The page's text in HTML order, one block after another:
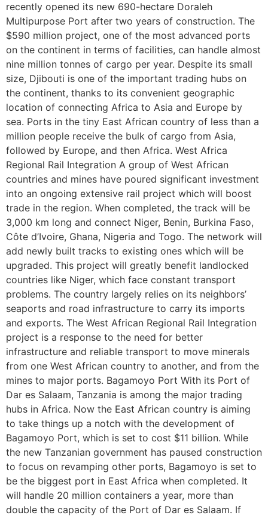
recently opened its new 690-hectare Doraleh
Multipurpose Port after two years of construction. The
$590 million project, one of the most advanced ports
on the continent in terms of facilities, can handle almost
nine million tonnes of cargo per year. Despite its small
size, Djibouti is one of the important trading hubs on
the continent, thanks to its convenient geographic
location of connecting Africa to Asia and Europe by
sea. Ports in the tiny East African country of less than a
million people receive the bulk of cargo from Asia,
followed by Europe, and then Africa. West Africa
Regional Rail Integration A group of West African
countries and mines have poured significant investment
into an ongoing extensive rail project which will boost
trade in the region. When completed, the track will be
3,000 km long and connect Niger, Benin, Burkina Faso,
Côte d’Ivoire, Ghana, Nigeria and Togo. The network will
add newly built tracks to existing ones which will be
upgraded. This project will greatly benefit landlocked
countries like Niger, which face constant transport
problems. The country largely relies on its neighbors’
seaports and road infrastructure to carry its imports
and exports. The West African Regional Rail Integration
project is a response to the need for better
infrastructure and reliable transport to move minerals
from one West African country to another, and from the
mines to major ports. Bagamoyo Port With its Port of
Dar es Salaam, Tanzania is among the major trading
hubs in Africa. Now the East African country is aiming
to take things up a notch with the development of
Bagamoyo Port, which is set to cost $11 billion. While
the new Tanzanian government has paused construction
to focus on revamping other ports, Bagamoyo is set to
be the biggest port in East Africa when completed. It
will handle 20 million containers a year, more than
double the capacity of the Port of Dar es Salaam. If